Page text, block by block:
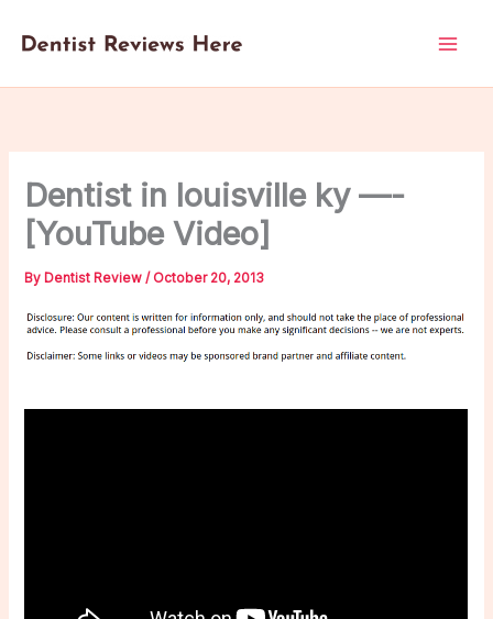
Dentist in louisville ky —-
[YouTube Video]
By Dentist Review/ October 20, 2013